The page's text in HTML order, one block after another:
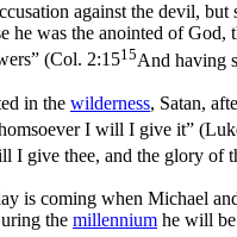
against the devil, but
he was the anointed of God,
(Col. 2:1515And having
in the wilderness, Satan,
I will I give it” (
give thee, and the glory of
is coming when Michael
the millennium he will